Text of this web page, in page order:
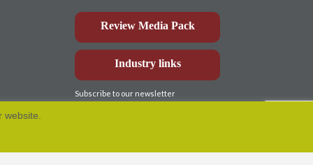
Review Media Pack
Industry links
Subscribe to our newsletter